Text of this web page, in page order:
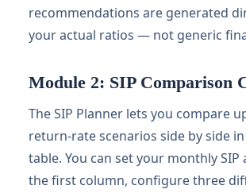
recommendations are generated
your actual ratios — not generic
Module 2: SIP Comparison
The SIP Planner lets you compare
return-rate scenarios side by side
table. You can set your monthly SIP
the first column, configure three